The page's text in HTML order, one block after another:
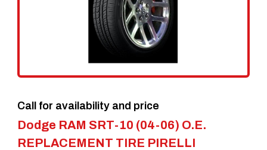
may
be
chosen
product
page
Dodge RAM SRT-10 (04-06) O.E.
REPLACEMENT TIRE PIRELLI
Call for availability and price